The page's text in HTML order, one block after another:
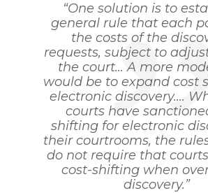
“One solution is to
general rule that each
the costs of the
requests, subject to
the court… A more
would be to expand cost
electronic discovery….
courts have
shifting for electronic
their courtrooms, the
do not require that
cost-shifting when
discovery.”